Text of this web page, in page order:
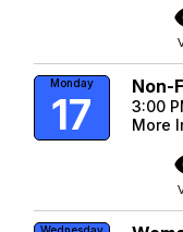
Monday
17
Non-
3:00
More